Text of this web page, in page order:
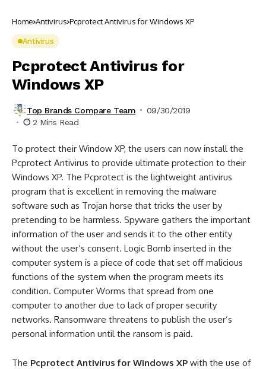
Home Antivirus Pcprotect Antivirus for Windows XP
Antivirus
Pcprotect Antivirus for
Windows XP
Top Brands Compare Team
09/30/2019
2 Mins Read
To protect their Window XP, the users can now install the
Pcprotect Antivirus to provide ultimate protection to their
Windows XP. The Pcprotect is the lightweight antivirus
program that is excellent in removing the malware
software such as Trojan horse that tricks the user by
pretending to be harmless. Spyware gathers the important
information of the user and sends it to the other entity
without the user’s consent. Logic Bomb inserted in the
computer system is a piece of code that set off malicious
functions of the system when the program meets its
condition. Computer Worms that spread from one
computer to another due to lack of proper security
networks. Ransomware threatens to publish the user’s
personal information until the ransom is paid.
The Pcprotect Antivirus for Windows XP with the use of